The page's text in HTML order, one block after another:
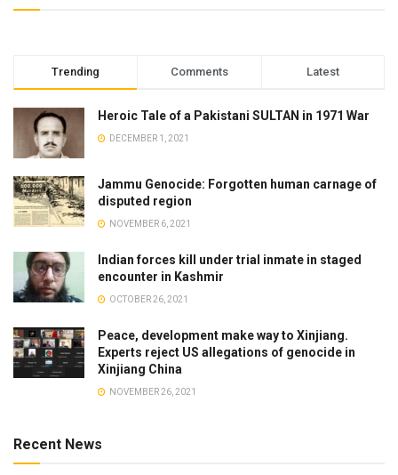
Trending Comments Latest
Heroic Tale of a Pakistani SULTAN in 1971 War
DECEMBER 1, 2021
Jammu Genocide: Forgotten human carnage of
disputed region
NOVEMBER 6, 2021
Indian forces kill under trial inmate in staged
encounter in Kashmir
OCTOBER 26, 2021
Peace, development make way to Xinjiang.
Experts reject US allegations of genocide in
Xinjiang China
NOVEMBER 26, 2021
Recent News